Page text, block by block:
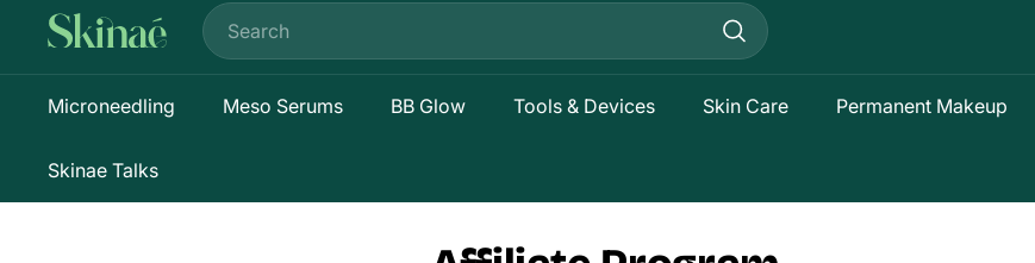
slideshow
S
k
i
n
e
Search
Search
Microneedling Meso Serums BB Glow Tools & Devices Skin Care Permanent Makeup
Skinae Talks